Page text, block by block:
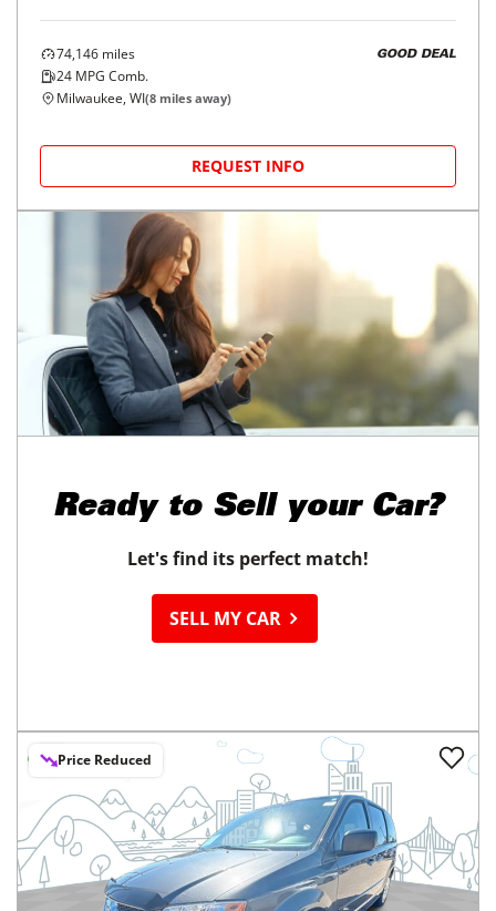
74,146 miles
24 MPG Comb.
GOOD DEAL
Milwaukee, WI(8 miles away)
REQUEST INFO
Ready to Sell your Car?
Let's find its perfect match!
SELL MY CAR
Price Reduced